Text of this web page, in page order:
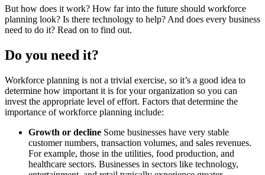
But how does it work? How far into the future should workforce
planning look? Is there technology to help? And does every business
need to do it? Read on to find out.
Do you need it?
Workforce planning is not a trivial exercise, so it’s a good idea to
determine how important it is for your organization so you can
invest the appropriate level of effort. Factors that determine the
importance of workforce planning include:
Growth or decline Some businesses have very stable
customer numbers, transaction volumes, and sales revenues.
For example, those in the utilities, food production, and
healthcare sectors. Businesses in sectors like technology,